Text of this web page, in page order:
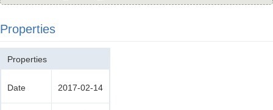
Properties
Properties
Date 2017-02-14